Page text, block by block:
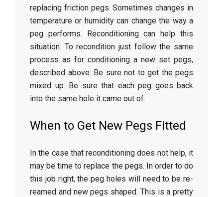
replacing friction pegs. Sometimes changes in
temperature or humidity can change the way a
peg performs. Reconditioning can help this
situation. To recondition just follow the same
process as for conditioning a new set pegs,
described above. Be sure not to get the pegs
mixed up. Be sure that each peg goes back
into the same hole it came out of.
When to Get New Pegs Fitted
In the case that reconditioning does not help, it
may be time to replace the pegs. In order to do
this job right, the peg holes will need to be re-
reamed and new pegs shaped. This is a pretty